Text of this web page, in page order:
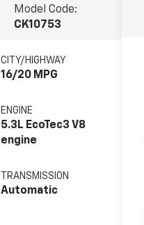
Model Code:
CK10753
CITY/HIGHWAY
16/20 MPG
ENGINE
5.3L EcoTec3 V8
engine
TRANSMISSION
Automatic